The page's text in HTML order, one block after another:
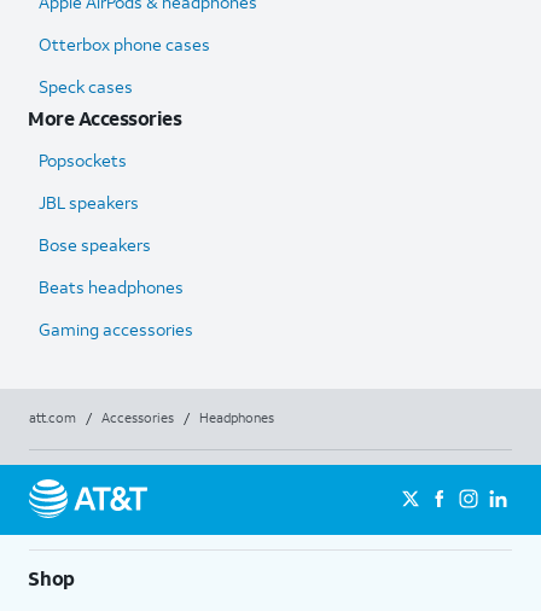
Otterbox phone cases
Speck cases
More Accessories
Popsockets
JBL speakers
Bose speakers
Beats headphones
Gaming accessories
att.com / Accessories / Headphones
Shop